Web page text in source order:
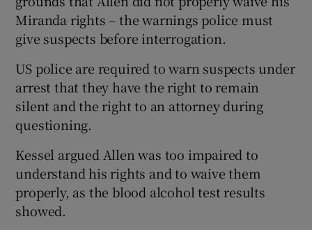
Miranda rights – the warnings police must
give suspects before interrogation.
US police are required to warn suspects under
arrest that they have the right to remain
silent and the right to an attorney during
questioning.
Kessel argued Allen was too impaired to
understand his rights and to waive them
properly, as the blood alcohol test results
showed.